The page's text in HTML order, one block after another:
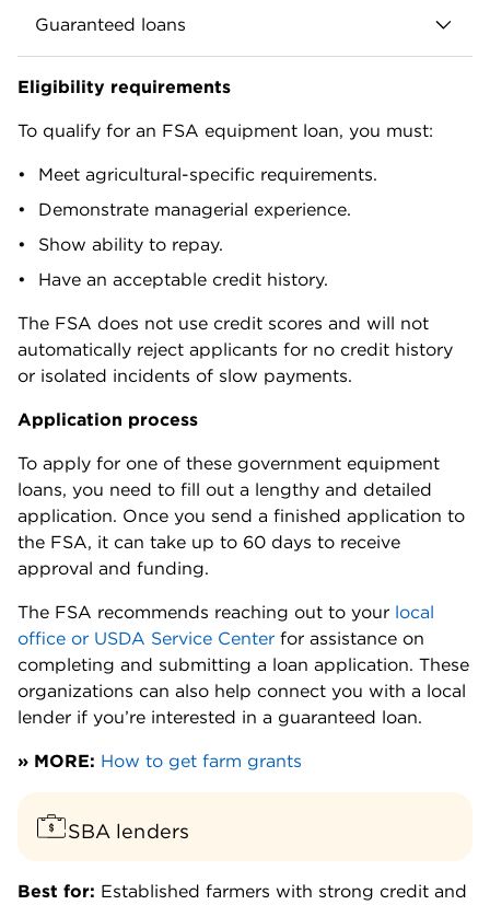
Interest rates set monthly by the FSA.
Supported Agriculture operations).
Repayment terms and interest rates mirror
standard direct operating loans.
Youth loans.
vary by program.
Guaranteed loans
FSA guarantees up to 90% of the loan (95% in
limited cases).
Rates and terms negotiated between
borrower and lender, subject to FSA
maximums.
Eligibility requirements
To qualify for an FSA equipment loan, you must:
Meet agricultural-specific requirements.
Demonstrate managerial experience.
Show ability to repay.
Have an acceptable credit history.
The FSA does not use credit scores and will not
automatically reject applicants for no credit history
or isolated incidents of slow payments.
Application process
To apply for one of these government equipment
loans, you need to fill out a lengthy and detailed
application. Once you send a finished application to
the FSA, it can take up to 60 days to receive
approval and funding.
The FSA recommends reaching out to your local
office or USDA Service Center for assistance on
completing and submitting a loan application. These
organizations can also help connect you with a local
lender if you’re interested in a guaranteed loan.
» MORE: How to get farm grants
SBA lenders
Best for: Established farmers with strong credit and